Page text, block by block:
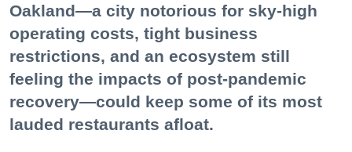
Oakland—a city notorious for sky-high
operating costs, tight business
restrictions, and an ecosystem still
feeling the impacts of post-pandemic
recovery—could keep some of its most
lauded restaurants afloat.